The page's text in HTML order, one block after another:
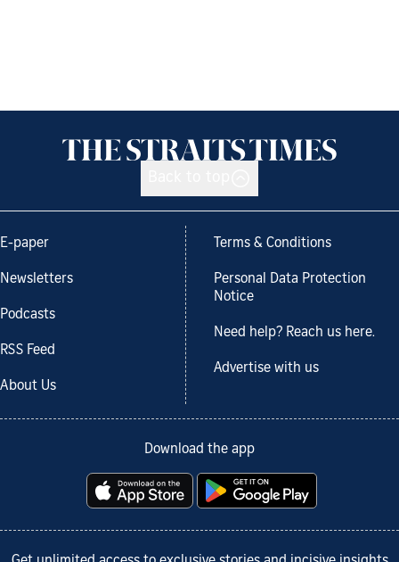
E-paper
Newsletters
Podcasts
RSS Feed
About Us
Terms & Conditions
Personal Data Protection
Notice
Need help? Reach us here.
Advertise with us
Download the app